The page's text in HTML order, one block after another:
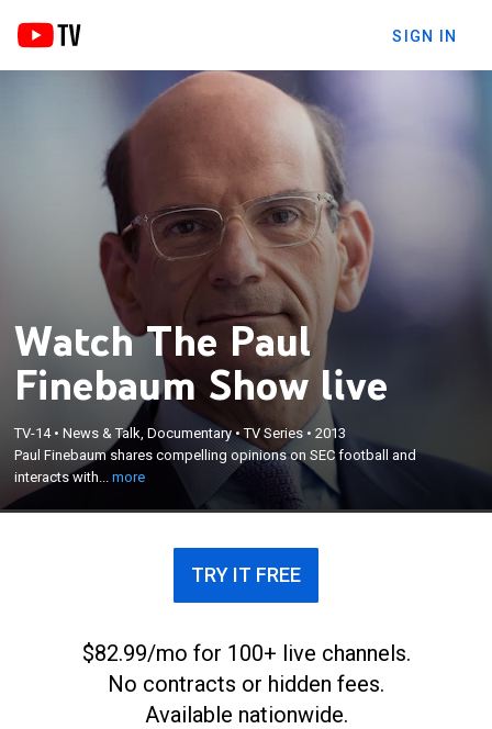
SIGN IN
Watch The Paul
Finebaum Show live
TV-14•News & Talk, Documentary•TV Series•2013
Paul Finebaum shares compelling opinions on SEC football and
interacts with...more
Paul Finebaum shares compelling opinions on SEC
football and interacts with passionate callers.
×
TRY IT FREE
$82.99/mo for 100+ live channels.
No contracts or hidden fees.
Available nationwide.